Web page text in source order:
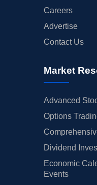
Careers
Advertise
Contact Us
Market
Advanced
Options
Dividend
Economic
Events